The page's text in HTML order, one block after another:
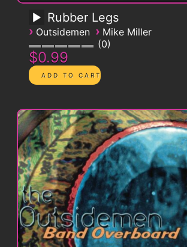
Rubber Legs
› Outsidemen › Mike Miller
0
$0.99